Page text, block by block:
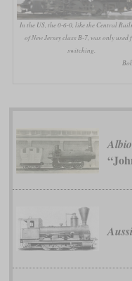
In the US, the 0-6-0, like the Central
of New Jersey class B-7, was only used
switching.